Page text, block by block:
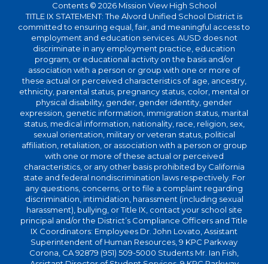
Contents © 2026 Mission View High School
TITLE IX STATEMENT: The Alvord Unified School District is
committed to ensuring equal, fair, and meaningful access to
employment and education services. AUSD does not
discriminate in any employment practice, education
program, or educational activity on the basis and/or
association with a person or group with one or more of
these actual or perceived characteristics of age, ancestry,
ethnicity, parental status, pregnancy status, color, mental or
physical disability, gender, gender identity, gender
expression, genetic information, immigration status, marital
status, medical information, nationality, race, religion, sex,
sexual orientation, military or veteran status, political
affiliation, retaliation, or association with a person or group
with one or more of these actual or perceived
characteristics, or any other basis prohibited by California
state and federal nondiscrimination laws respectively. For
any questions, concerns, or to file a complaint regarding
discrimination, intimidation, harassment (including sexual
harassment), bullying, or Title IX, contact your school site
principal and/or the District’s Compliance Officers and Title
IX Coordinators: Employees Dr. John Lovato, Assistant
Superintendent of Human Resources, 9 KPC Parkway
Corona, CA 92879 (951) 509-5000 Students Mr. Ian Fish,